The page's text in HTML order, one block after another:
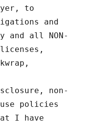
to
and
and all NON-
licenses,
non-
use policies
I have